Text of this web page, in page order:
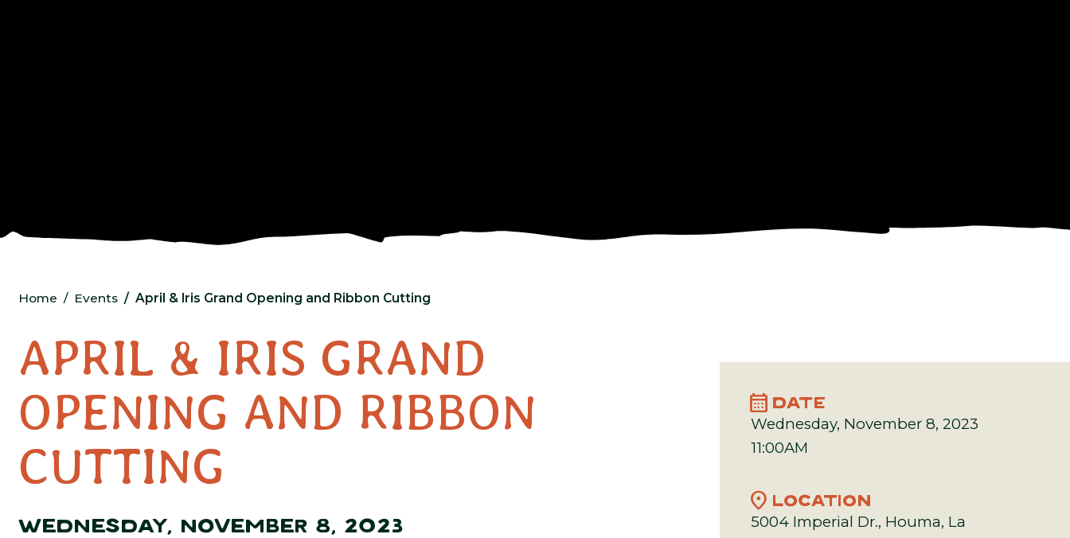
Home Events April & Iris Grand Opening and Ribbon Cutting
APRIL & IRIS GRAND
OPENING AND RIBBON
CUTTING
WEDNESDAY, NOVEMBER 8, 2023
calendar_month DATE
Wednesday, November 8, 2023
11:00AM
location_onLOCATION
5004 Imperial Dr., Houma, La